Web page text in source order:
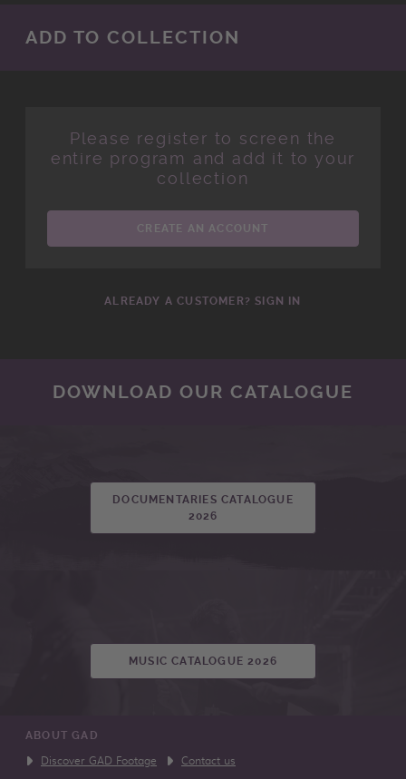
ADD TO COLLECTION
Please register to screen the
entire program and add it to your
collection
CREATE AN ACCOUNT
ALREADY A CUSTOMER? SIGN IN
DOWNLOAD OUR CATALOGUE
DOCUMENTARIES CATALOGUE
2026
MUSIC CATALOGUE 2026
ABOUT GAD
Discover GAD Footage Contact us